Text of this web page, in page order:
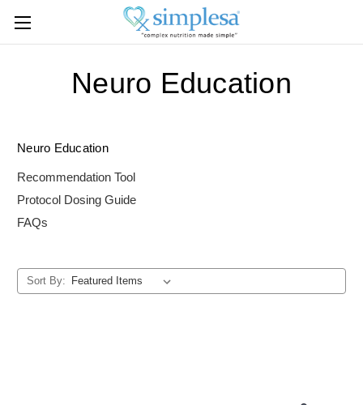
Neuro Education
Neuro Education
Recommendation Tool
Protocol Dosing Guide
FAQs
Sort By: